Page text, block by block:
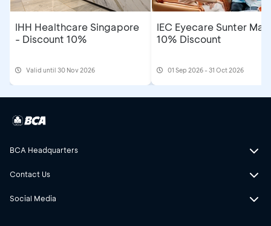
IHH Healthcare Singapore
- Discount 10%
Valid until 30 Nov 2026
IEC Eyecare Sunter
10% Discount
01 Sep 2026 - 31 Oct 2026
BCA Headquarters
Contact Us
Social Media